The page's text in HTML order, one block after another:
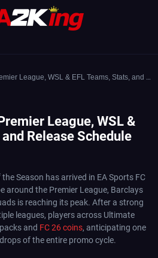
FC 26 TOTS: Full Premier League, WSL & EFL Teams, Stats, and Release Schedule
League, WSL &
Release Schedule
Season has arrived in EA Sports FC
around the Premier League, Barclays
is reaching its peak. After a strong
leagues, players across Ultimate
and FC 26 coins, anticipating one
of the entire promo cycle.